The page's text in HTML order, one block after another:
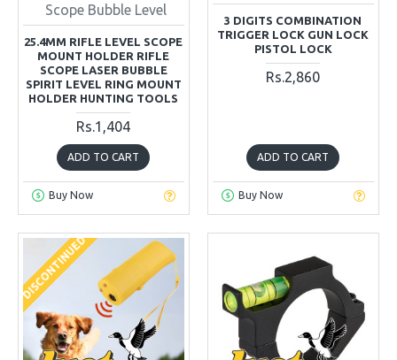
Scope Bubble Level
25.4MM RIFLE LEVEL SCOPE
MOUNT HOLDER RIFLE
SCOPE LASER BUBBLE
SPIRIT LEVEL RING MOUNT
HOLDER HUNTING TOOLS
Rs.1,404
ADD TO CART
Buy Now
3 DIGITS COMBINATION
TRIGGER LOCK GUN LOCK
PISTOL LOCK
Rs.2,860
ADD TO CART
Buy Now
DISCONTINUED